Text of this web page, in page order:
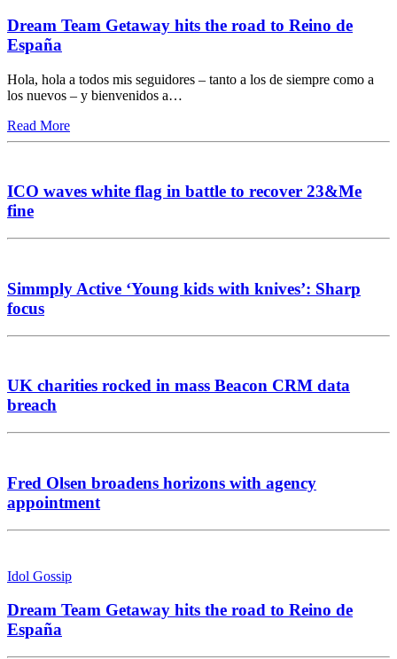
Dream Team Getaway hits the road to Reino de
España
Hola, hola a todos mis seguidores – tanto a los de siempre como a
los nuevos – y bienvenidos a…
Read More
ICO waves white flag in battle to recover 23&Me
fine
Simmply Active ‘Young kids with knives’: Sharp
focus
UK charities rocked in mass Beacon CRM data
breach
Fred Olsen broadens horizons with agency
appointment
Idol Gossip
Dream Team Getaway hits the road to Reino de
España